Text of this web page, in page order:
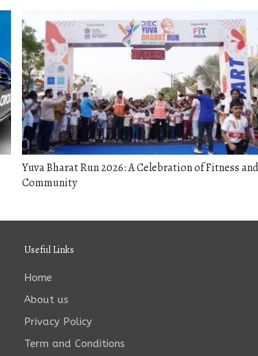
Yuva Bharat Run 2026: A Celebration of Fitness and
Community
Useful Links
Home
About us
Privacy Policy
Term and Conditions